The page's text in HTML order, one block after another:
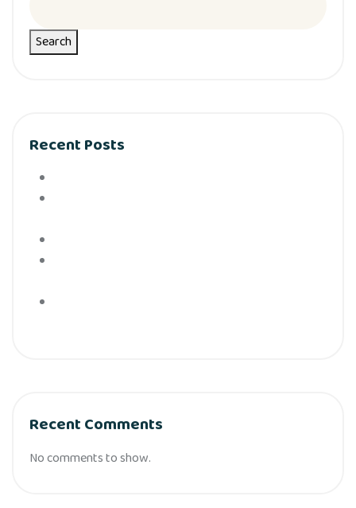
Search
Recent Posts
Recent Comments
No comments to show.